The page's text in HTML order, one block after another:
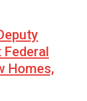
Federal
Homes,